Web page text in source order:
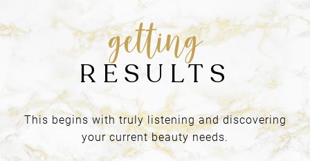
products
BOUTIQUE
This begins with truly listening and discovering
your current beauty needs.